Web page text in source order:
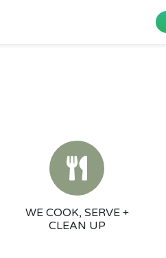
WE COOK, SERVE +
CLEAN UP